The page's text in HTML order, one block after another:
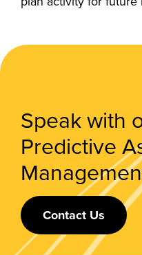
Speak with
Predictive
Contact Us